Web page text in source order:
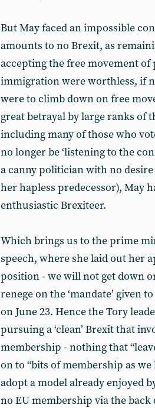
But May faced an impossible
amounts to no Brexit, as
accepting the free movement of
immigration were worthless, if
were to climb down on free
great betrayal by large ranks of
including many of those who
no longer be ‘listening to the
a canny politician with no
her hapless predecessor), May
enthusiastic Brexiteer.
Which brings us to the prime
speech, where she laid out her
position - we will not get down
renege on the ‘mandate’ given
on June 23. Hence the Tory
pursuing a ‘clean’ Brexit that
membership - nothing that
on to “bits of membership as
adopt a model already enjoyed
no EU membership via the